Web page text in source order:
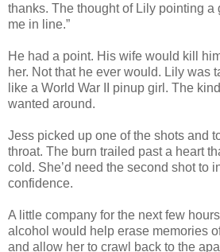
thanks. The thought of Lily pointing a
me in line.”
He had a point. His wife would kill
her. Not that he ever would. Lily was
like a World War II pinup girl. The
wanted around.
Jess picked up one of the shots and
throat. The burn trailed past a heart
cold. She’d need the second shot to
confidence.
A little company for the next few
alcohol would help erase memories
and allow her to crawl back to the